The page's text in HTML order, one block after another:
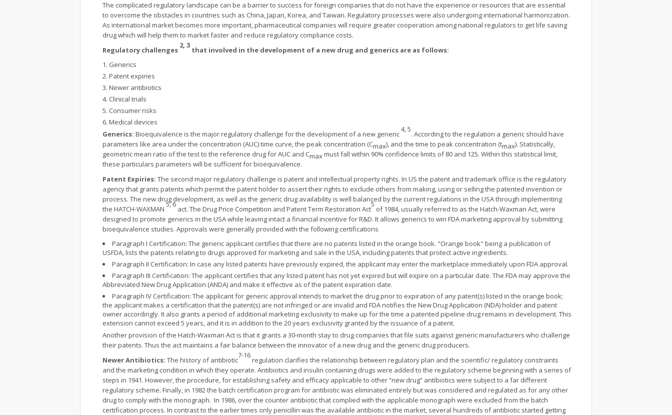
The complicated regulatory landscape can be a barrier to success for foreign companies that do not have the experience or resources that are essential
to overcome the obstacles in countries such as China, Japan, Korea, and Taiwan. Regulatory processes were also undergoing international harmonization.
As international market becomes more important, pharmaceutical companies will require greater cooperation among national regulators to get life saving
drug which will help them to market faster and reduce regulatory compliance costs.
Regulatory challenges
2, 3
that involved in the development of a new drug and generics are as follows:
Generics
Patent expiries
Newer antibiotics
Clinical trials
Consumer risks
Medical devices
Generics: Bioequivalence is the major regulatory challenge for the development of a new generic
4, 5
. According to the regulation a generic should have
parameters like area under the concentration (AUC) time curve, the peak concentration (Cmax), and the time to peak concentration (tmax). Statistically,
geometric mean ratio of the test to the reference drug for AUC and Cmaxmust fall within 90% confidence limits of 80 and 125. Within this statistical limit,
these particulars parameters will be sufficient for bioequivalence.
Patent Expiries: The second major regulatory challenge is patent and intellectual property rights. In US the patent and trademark office is the regulatory
agency that grants patents which permit the patent holder to assert their rights to exclude others from making, using or selling the patented invention or
process. The new drug development, as well as the generic drug availability is well balanced by the current regulations in the USA through implementing
the HATCH-WAXMAN
5, 6
act. The Drug Price Competition and Patent Term Restoration Act
5
of 1984, usually referred to as the Hatch-Waxman Act, were
designed to promote generics in the USA while leaving intact a financial incentive for R&D. It allows generics to win FDA marketing approval by submitting
bioequivalence studies. Approvals were generally provided with the following certifications
Paragraph I Certification: The generic applicant certifies that there are no patents listed in the orange book. "Orange book" being a publication of
USFDA, lists the patents relating to drugs approved for marketing and sale in the USA, including patents that protect active ingredients.
Paragraph II Certification: In case any listed patents have previously expired, the applicant may enter the marketplace immediately upon FDA approval.
Paragraph III Certification: The applicant certifies that any listed patent has not yet expired but will expire on a particular date. The FDA may approve the
Abbreviated New Drug Application (ANDA) and make it effective as of the patent expiration date.
Paragraph IV Certification: The applicant for generic approval intends to market the drug prior to expiration of any patent(s) listed in the orange book;
the applicant makes a certification that the patent(s) are not infringed or are invalid and FDA notifies the New Drug Application (NDA) holder and patent
owner accordingly. It also grants a period of additional marketing exclusivity to make up for the time a patented pipeline drug remains in development. This
extension cannot exceed 5 years, and it is in addition to the 20 years exclusivity granted by the issuance of a patent.
Another provision of the Hatch-Waxman Act is that it grants a 30-month stay to drug companies that file suits against generic manufacturers who challenge
their patents. Thus the act maintains a fair balance between the innovator of a new drug and the generic drug producers.
Newer Antibiotics: The history of antibiotic
7-16
regulation clarifies the relationship between regulatory plan and the scientific/ regulatory constraints
and the marketing condition in which they operate. Antibiotics and insulin containing drugs were added to the regulatory scheme beginning with a series of
steps in 1941. However, the procedure, for establishing safety and efficacy applicable to other “new drug” antibiotics were subject to a far different
regulatory scheme. Finally, in 1982 the batch certification program for antibiotic was eliminated entirely but was considered and regulated as for any other
drug to comply with the monograph. In 1986, over the counter antibiotic that complied with the applicable monograph were excluded from the batch
certification process. In contrast to the earlier times only penicillin was the available antibiotic in the market, several hundreds of antibiotic started getting